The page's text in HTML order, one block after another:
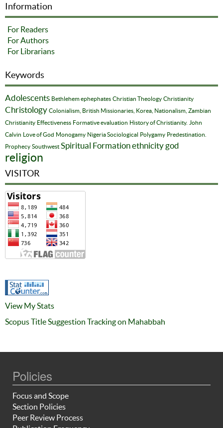
Information
For Readers
For Authors
For Librarians
Keywords
Adolescents Bethlehem ephephates Christian Theology Christianity
Christology Colonialism, British Missionaries, Korea, Nationalism, Zambian
Christianity Effectiveness Formative evaluation History of Christianity.
John
Calvin Love of God Monogamy Nigeria Sociological Polygamy Predestination.
Prophecy Southwest Spiritual Formationethnicity god
religion
VISITOR
View My Stats
Scopus Title Suggestion Tracking on Mahabbah
Policies
Focus and Scope
Section Policies
Peer Review Process